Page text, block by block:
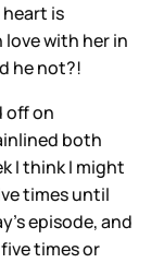
is
with her in
he not?!
off on
both
I think I might
times until
episode, and
times or